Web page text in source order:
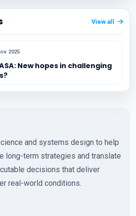
View all
2025
New hopes in challenging
and systems design to help
long-term strategies and translate
decisions that deliver
real-world conditions.